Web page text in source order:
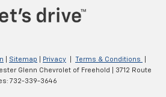
Sitemap Privacy Terms & Conditions
Glenn Chevrolet of Freehold
3712 Route
732-339-3646